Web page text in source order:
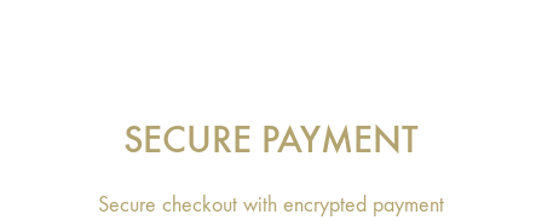
SECURE PAYMENT
Secure checkout with encrypted payment